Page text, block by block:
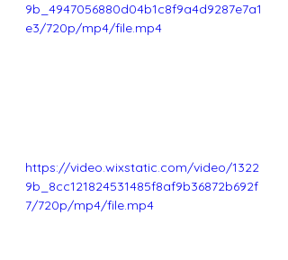
9b_4947056880d04b1c8f9a4d9287e7a1
e3/720p/mp4/file.mp4
https://video.wixstatic.com/video/1322
9b_8cc121824531485f8af9b36872b692f
7/720p/mp4/file.mp4